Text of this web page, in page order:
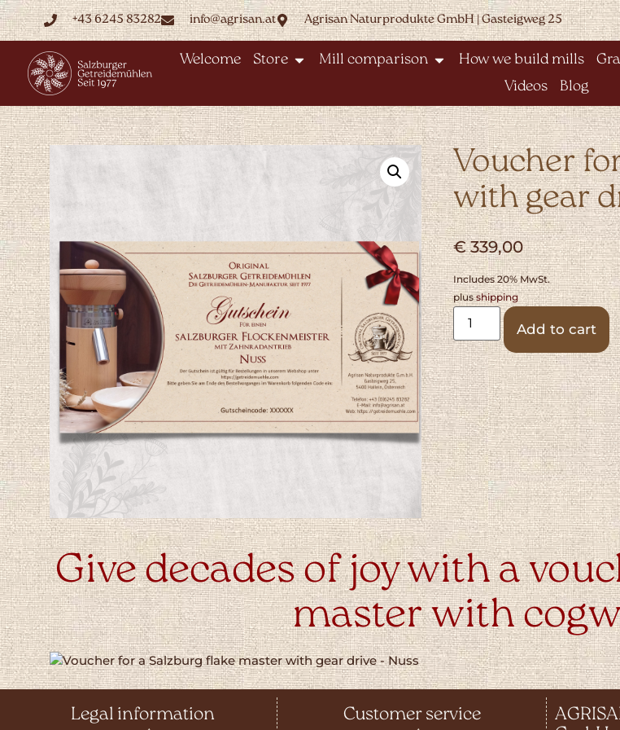
+43 6245 83282 info@agrisan.at Agrisan Naturprodukte GmbH | Gasteigweg 25
Welcome Store Mill comparison How we build mills
Videos
Blog
Voucher
with gear
€339,00
Includes 20% MwSt.
plusshipping
Add to cart
Give decades of joy with a
master with
Legal information Customer service